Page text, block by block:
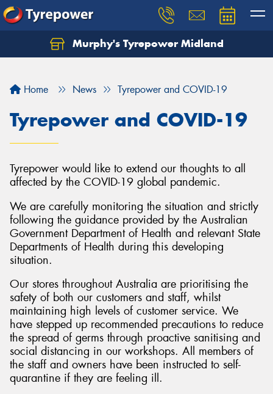
Murphy's Tyrepower Midland
Home News Tyrepower and COVID-19
Tyrepower and COVID-19
Tyrepower would like to extend our thoughts to all
affected by the COVID-19 global pandemic.
We are carefully monitoring the situation and strictly
following the guidance provided by the Australian
Government Department of Health and relevant State
Departments of Health during this developing
situation.
Our stores throughout Australia are prioritising the
safety of both our customers and staff, whilst
maintaining high levels of customer service. We
have stepped up recommended precautions to reduce
the spread of germs through proactive sanitising and
social distancing in our workshops. All members of
the staff and owners have been instructed to self-
quarantine if they are feeling ill.